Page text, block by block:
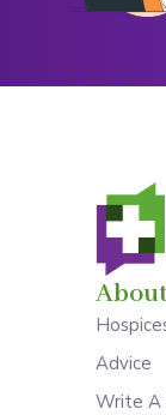
Advice
Write A